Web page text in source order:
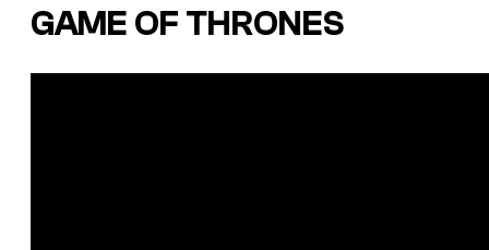
GAME OF THRONES